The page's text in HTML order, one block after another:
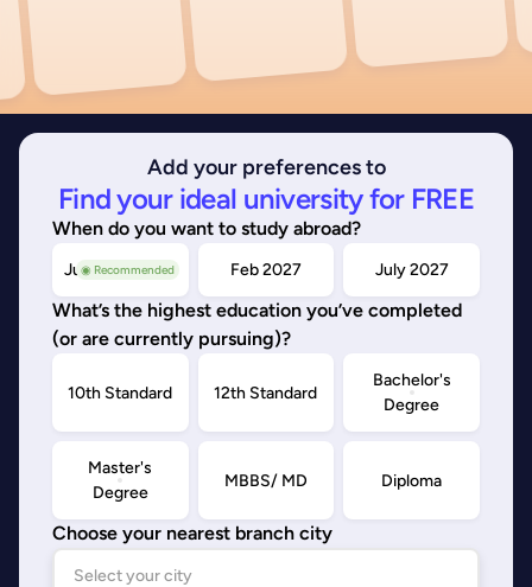
Add your preferences to
Find your ideal university for FREE
When do you want to study abroad?
◉ Recommended
July/Nov 2026 Feb 2027 July 2027
What’s the highest education you’ve completed
(or are currently pursuing)?
10th Standard 12th Standard
Bachelor's
Degree
Master's
Degree
MBBS/ MD Diploma
Choose your nearest branch city